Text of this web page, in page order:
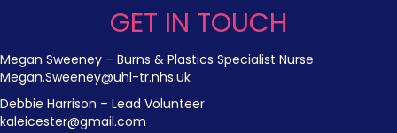
GET IN TOUCH
Megan Sweeney – Burns & Plastics Specialist Nurse
Megan.Sweeney@uhl-tr.nhs.uk
Debbie Harrison – Lead Volunteer
kaleicester@gmail.com